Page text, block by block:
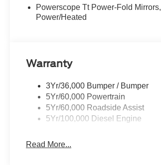
Powerscope Tt Power-Fold Mirrors,
Power/Heated
Warranty
3Yr/36,000 Bumper / Bumper
5Yr/60,000 Powertrain
5Yr/60,000 Roadside Assist
5Yr/100,000 Diesel Engine
Read More...